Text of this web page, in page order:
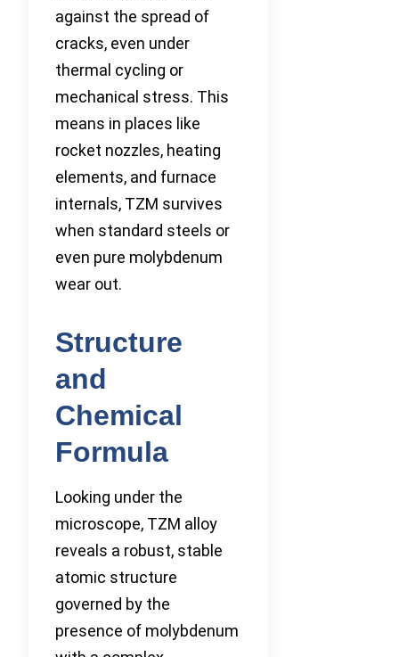
against the spread of
cracks, even under
thermal cycling or
mechanical stress. This
means in places like
rocket nozzles, heating
elements, and furnace
internals, TZM survives
when standard steels or
even pure molybdenum
wear out.
Structure
and
Chemical
Formula
Looking under the
microscope, TZM alloy
reveals a robust, stable
atomic structure
governed by the
presence of molybdenum